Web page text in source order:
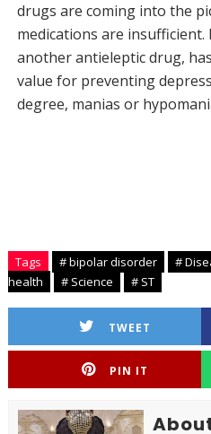
drugs are coming into the
medications are
another antieleptic drug,
value for preventing
degree, manias or
Tags # bipolar disorder #
health
# Science # ST
TWEET
PIN IT